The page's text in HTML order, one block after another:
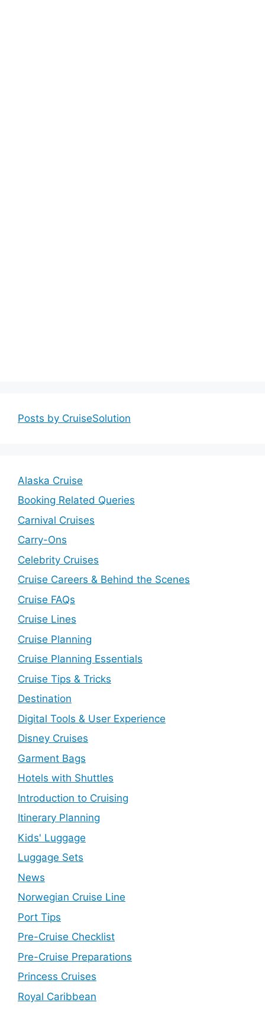
Posts by CruiseSolution
Alaska Cruise
Booking Related Queries
Carnival Cruises
Carry-Ons
Celebrity Cruises
Cruise Careers & Behind the Scenes
Cruise FAQs
Cruise Lines
Cruise Planning
Cruise Planning Essentials
Cruise Tips & Tricks
Destination
Digital Tools & User Experience
Disney Cruises
Garment Bags
Hotels with Shuttles
Introduction to Cruising
Itinerary Planning
Kids' Luggage
Luggage Sets
News
Norwegian Cruise Line
Port Tips
Pre-Cruise Checklist
Pre-Cruise Preparations
Princess Cruises
Royal Caribbean